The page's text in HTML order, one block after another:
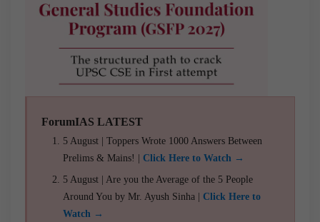
ForumIAS LATEST
5 August | Toppers Wrote 1000 Answers Between
Prelims & Mains! | Click Here to Watch →
5 August | Are you the Average of the 5 People
Around You by Mr. Ayush Sinha | Click Here to
Watch →